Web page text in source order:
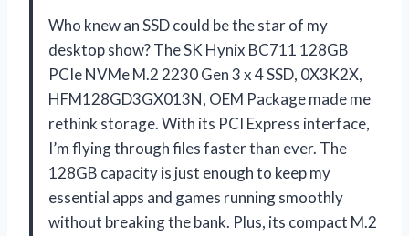
Who knew an SSD could be the star of my
desktop show? The SK Hynix BC711 128GB
PCIe NVMe M.2 2230 Gen 3 x 4 SSD, 0X3K2X,
HFM128GD3GX013N, OEM Package made me
rethink storage. With its PCI Express interface,
I’m flying through files faster than ever. The
128GB capacity is just enough to keep my
essential apps and games running smoothly
without breaking the bank. Plus, its compact M.2